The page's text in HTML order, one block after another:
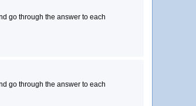
go through the answer to each
go through the answer to each